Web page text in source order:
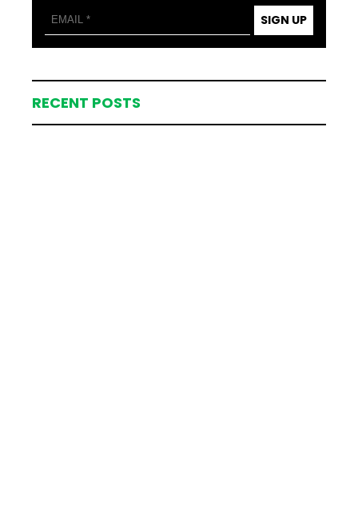
SIGN UP
RECENT POSTS